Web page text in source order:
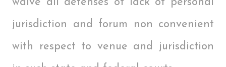
jurisdiction and forum non convenient
with respect to venue and jurisdiction